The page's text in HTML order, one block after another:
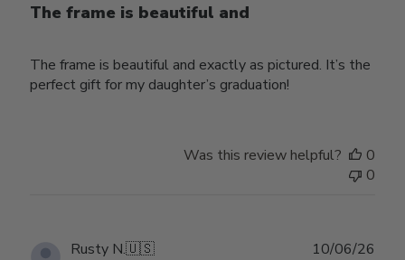
The frame is beautiful and
The frame is beautiful and exactly as pictured. It’s the
perfect gift for my daughter’s graduation!
Was this review helpful?
0
0
Rusty N.🇺🇸 10/06/26